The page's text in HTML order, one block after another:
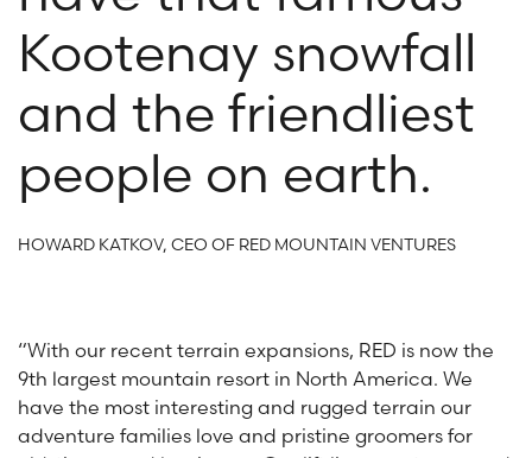
Kootenay snowfall
and the friendliest
people on earth.
HOWARD KATKOV, CEO OF RED MOUNTAIN VENTURES
“With our recent terrain expansions, RED is now the
9th largest mountain resort in North America. We
have the most interesting and rugged terrain our
adventure families love and pristine groomers for